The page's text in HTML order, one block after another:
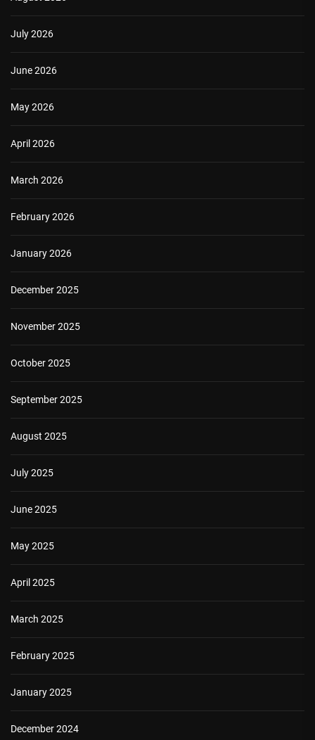
July 2026
June 2026
May 2026
April 2026
March 2026
February 2026
January 2026
December 2025
November 2025
October 2025
September 2025
August 2025
July 2025
June 2025
May 2025
April 2025
March 2025
February 2025
January 2025
December 2024